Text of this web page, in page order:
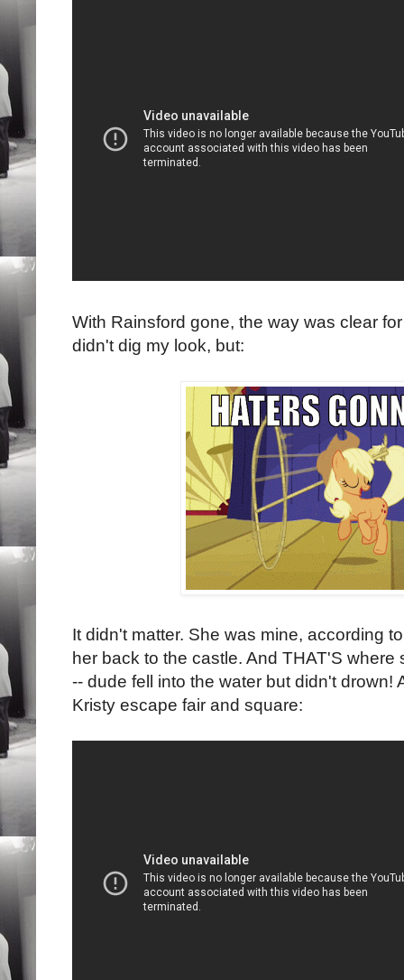
With Rainsford gone, the way was clear
didn't dig my look, but:
It didn't matter. She was mine, according
her back to the castle. And THAT'S
-- dude fell into the water but didn't drown!
Kristy escape fair and square: